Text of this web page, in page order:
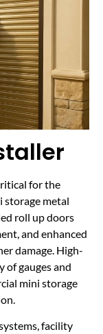
for the
storage metal
roll up doors
and enhanced
damage. High-
of gauges and
mini storage
facility